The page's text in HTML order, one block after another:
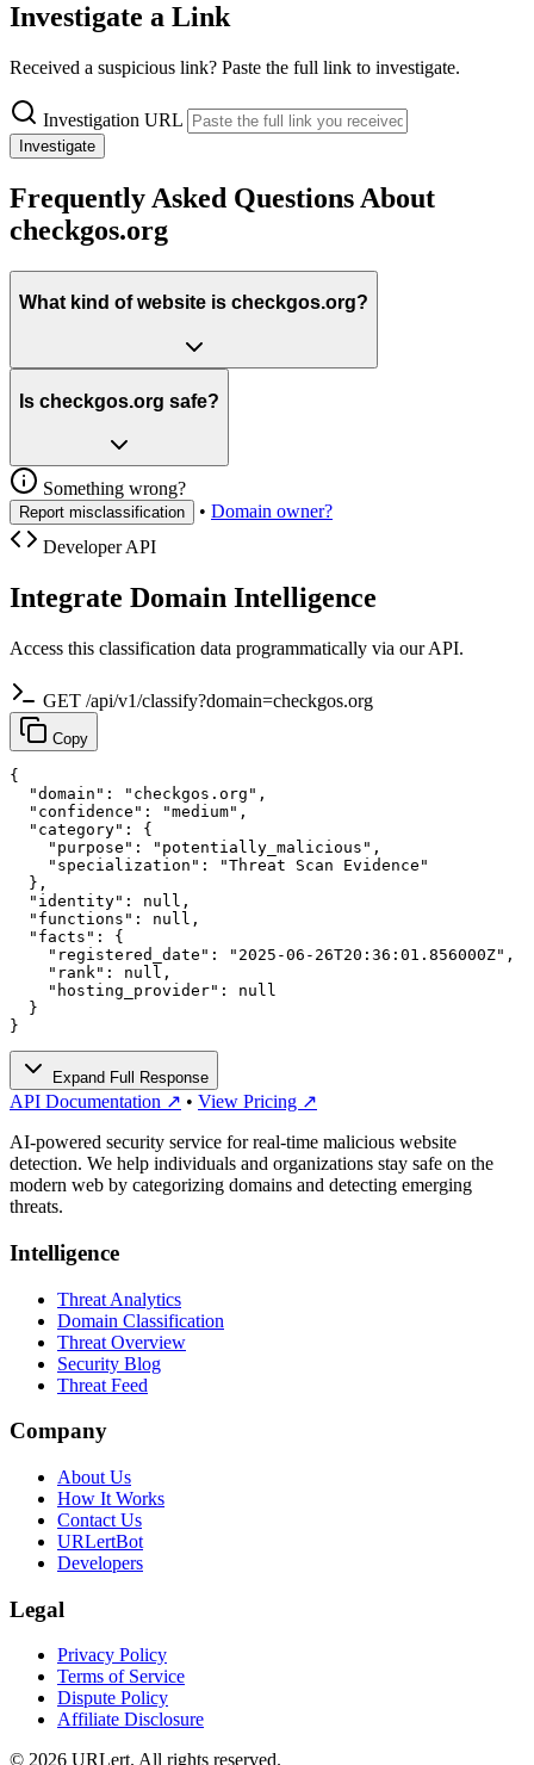
Investigate a Link
Received a suspicious link? Paste the full link to investigate.
Investigation URL
Investigate
Frequently Asked Questions About
checkgos.org
What kind of website is checkgos.org?
Is checkgos.org safe?
Something wrong?
Report misclassification • Domain owner?
Developer API
Integrate Domain Intelligence
Access this classification data programmatically via our API.
GET /api/v1/classify?domain=checkgos.org
Copy
{
  "domain": "checkgos.org",
  "confidence": "medium",
  "category": {
    "purpose": "potentially_malicious",
    "specialization": "Threat Scan Evidence"
  },
  "identity": null,
  "functions": null,
  "facts": {
    "registered_date": "2025-06-26T20:36:01.856000Z",
    "rank": null,
    "hosting_provider": null
  }
}
Expand Full Response
API Documentation ↗ • View Pricing ↗
AI-powered security service for real-time malicious website
detection. We help individuals and organizations stay safe on the
modern web by categorizing domains and detecting emerging
threats.
Intelligence
Threat Analytics
Domain Classification
Threat Overview
Security Blog
Threat Feed
Company
About Us
How It Works
Contact Us
URLertBot
Developers
Legal
Privacy Policy
Terms of Service
Dispute Policy
Affiliate Disclosure
© 2026 URLert. All rights reserved.